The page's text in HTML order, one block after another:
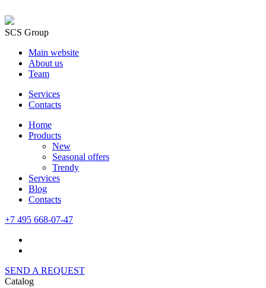
SCS Group
Main website
About us
Team
Services
Contacts
Home
Products
New
Seasonal offers
Trendy
Services
Blog
Сontacts
+7 495 668-07-47
SEND A REQUEST
Catalog